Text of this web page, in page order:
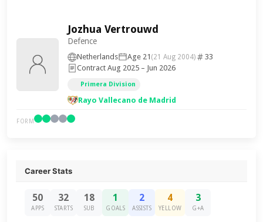
Jozhua Vertrouwd
Defence
Netherlands Age 21 (21 Aug 2004)
33
Contract Aug 2025 – Jun 2026
Primera Division
Rayo Vallecano de Madrid
FORM
Career Stats
50
APPS
32
STARTS
18
SUB
1
GOALS
2
ASSISTS
4
YELLOW
3
G+A